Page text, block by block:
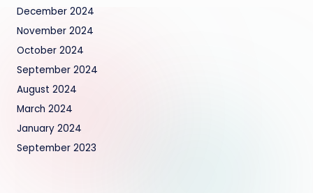
December 2024
November 2024
October 2024
September 2024
August 2024
March 2024
January 2024
September 2023